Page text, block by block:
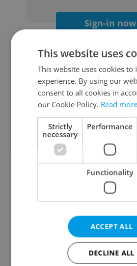
Sign-in now
Continue with
Continue with
Continue with
Continue with
Create a new e-mail
This website uses
This website uses cookies
experience. By using our
consent to all cookies in
our Cookie Policy. Read
Strictly
necessary
Performance
Functionality
ACCEPT ALL
DECLINE ALL